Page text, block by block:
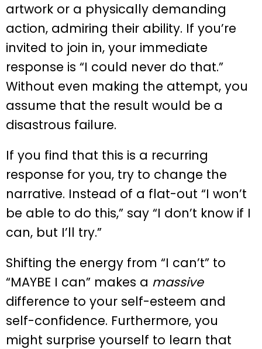
artwork or a physically demanding
action, admiring their ability. If you’re
invited to join in, your immediate
response is “I could never do that.”
Without even making the attempt, you
assume that the result would be a
disastrous failure.
If you find that this is a recurring
response for you, try to change the
narrative. Instead of a flat-out “I won’t
be able to do this,” say “I don’t know if I
can, but I’ll try.”
Shifting the energy from “I can’t” to
“MAYBE I can” makes a massive
difference to your self-esteem and
self-confidence. Furthermore, you
might surprise yourself to learn that